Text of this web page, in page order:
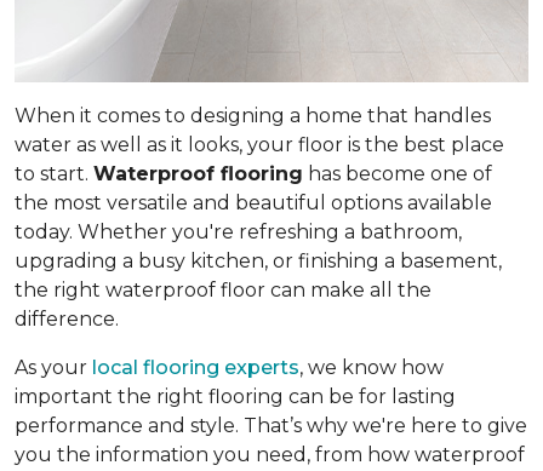
When it comes to designing a home that handles
water as well as it looks, your floor is the best place
to start. Waterproof flooring has become one of
the most versatile and beautiful options available
today. Whether you're refreshing a bathroom,
upgrading a busy kitchen, or finishing a basement,
the right waterproof floor can make all the
difference.
As your local flooring experts, we know how
important the right flooring can be for lasting
performance and style. That’s why we're here to give
you the information you need, from how waterproof